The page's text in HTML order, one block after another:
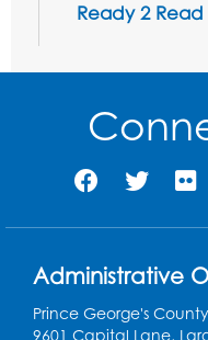
Ready 2
Tail Waggin'
Room
Sat, Aug 08,
Kids Create:
Administrative
Prince George's
9601 Capital Lane,